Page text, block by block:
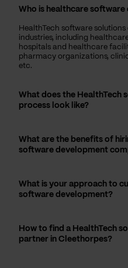
Who is healthcare
HealthTech software
industries, including
hospitals and healthcare
pharmacy organizations,
etc.
What does the HealthTech
process look like?
What are the benefits of
software development
What is your approach to
software development?
How to find a HealthTech
partner in Cleethorpes?